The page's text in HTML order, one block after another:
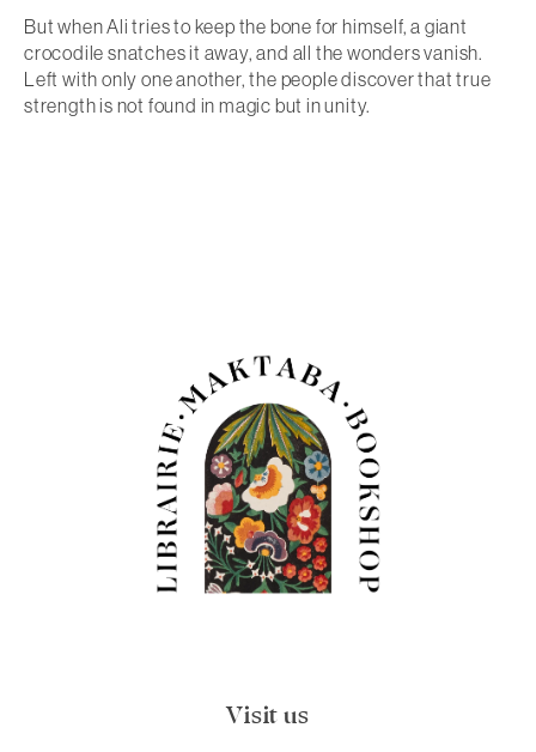
But when Ali tries to keep the bone for himself, a giant
crocodile snatches it away, and all the wonders vanish.
Left with only one another, the people discover that true
strength is not found in magic but in unity.
Visit us